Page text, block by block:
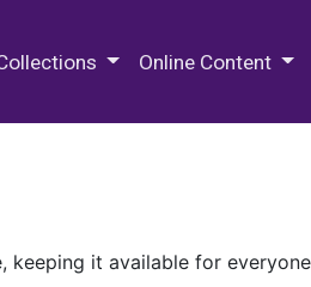
Online Content
keeping it available for